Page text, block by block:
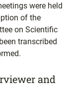
were held
of the
on Scientific
transcribed
and